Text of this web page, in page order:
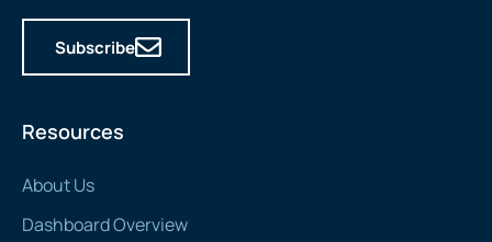
Resources
About Us
Dashboard Overview
Subscribe